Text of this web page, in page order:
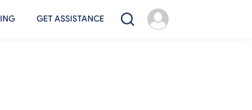
GET ASSISTANCE